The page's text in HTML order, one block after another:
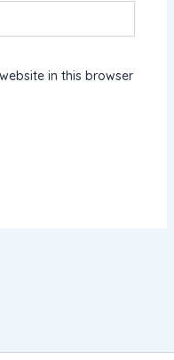
in this browser